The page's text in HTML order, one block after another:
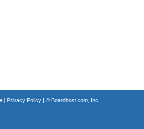
| Privacy Policy| © Boardhost.com, Inc.